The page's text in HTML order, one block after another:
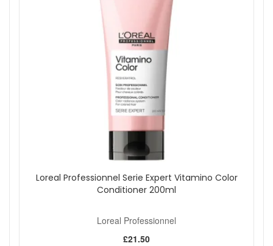
Use a wide-tooth comb after conditioning to reduce
pulling on fragile-feeling hair.
Start your damaged hair care routine with Loreal
Professionnel Absolut Repair Molecular Shampoo 300ml
from John and Ginger when you want a creamy shampoo
that helps hair feel cleaner, softer, smoother and stronger.
Enjoy fast UK delivery on qualifying orders and
complimentary samples with your purchase.
Shop All Loreal Professionnel
Loreal Professionnel Serie Expert Vitamino Color
Conditioner 200ml
Loreal Professionnel
£21.50